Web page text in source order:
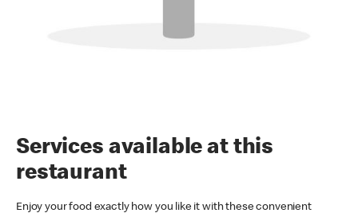
Services available at this
restaurant
Enjoy your food exactly how you like it with these convenient